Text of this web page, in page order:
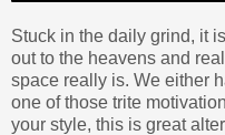
Stuck in the daily grind, it
out to the heavens and
space really is. We either
one of those trite
your style, this is great